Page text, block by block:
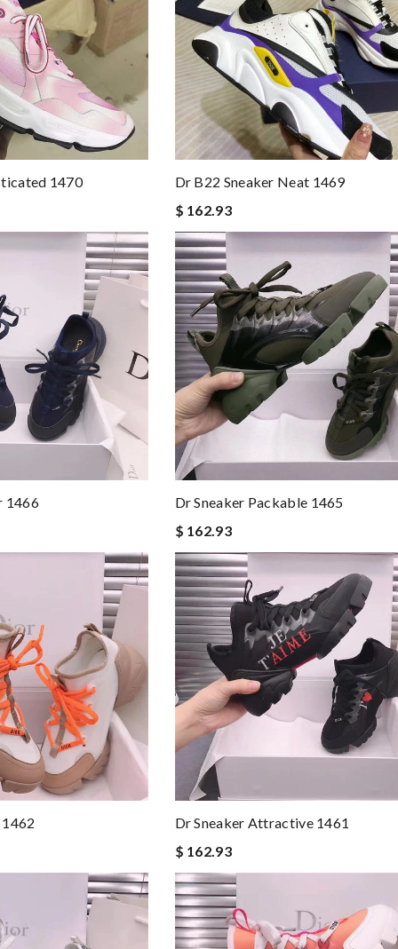
1470
Dr B22 Sneaker Neat 1469
$ 162.93
1466
Dr Sneaker Packable 1465
$ 162.93
Dr Sneaker Attractive 1461
$ 162.93